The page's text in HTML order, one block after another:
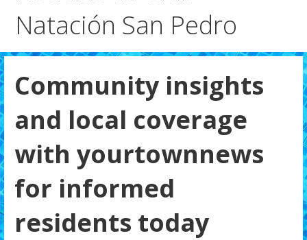
Natación San Pedro
Community insights
and local coverage
with yourtownnews
for informed
residents today